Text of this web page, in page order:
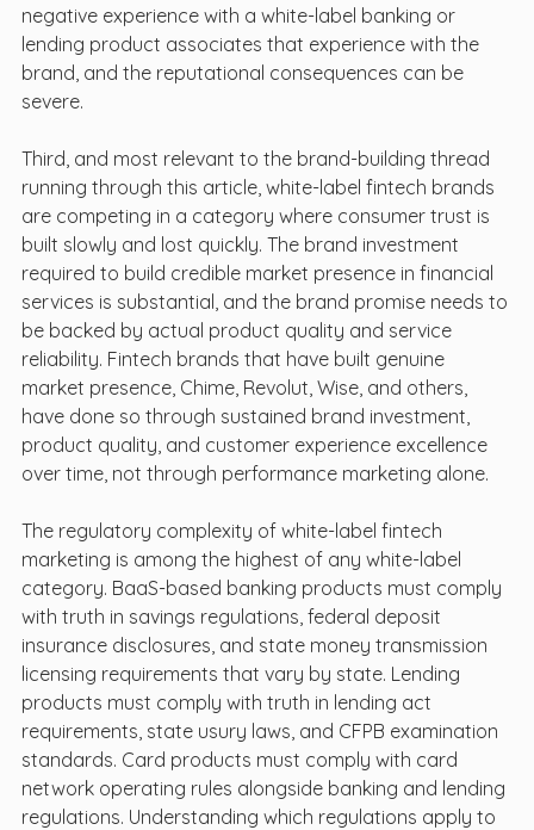
negative experience with a white-label banking or
lending product associates that experience with the
brand, and the reputational consequences can be
severe.
Third, and most relevant to the brand-building thread
running through this article, white-label fintech brands
are competing in a category where consumer trust is
built slowly and lost quickly. The brand investment
required to build credible market presence in financial
services is substantial, and the brand promise needs to
be backed by actual product quality and service
reliability. Fintech brands that have built genuine
market presence, Chime, Revolut, Wise, and others,
have done so through sustained brand investment,
product quality, and customer experience excellence
over time, not through performance marketing alone.
The regulatory complexity of white-label fintech
marketing is among the highest of any white-label
category. BaaS-based banking products must comply
with truth in savings regulations, federal deposit
insurance disclosures, and state money transmission
licensing requirements that vary by state. Lending
products must comply with truth in lending act
requirements, state usury laws, and CFPB examination
standards. Card products must comply with card
network operating rules alongside banking and lending
regulations. Understanding which regulations apply to